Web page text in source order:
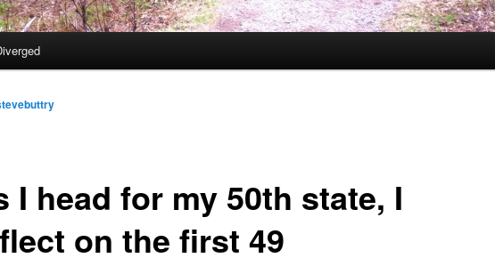
I head for my 50th state, I
on the first 49